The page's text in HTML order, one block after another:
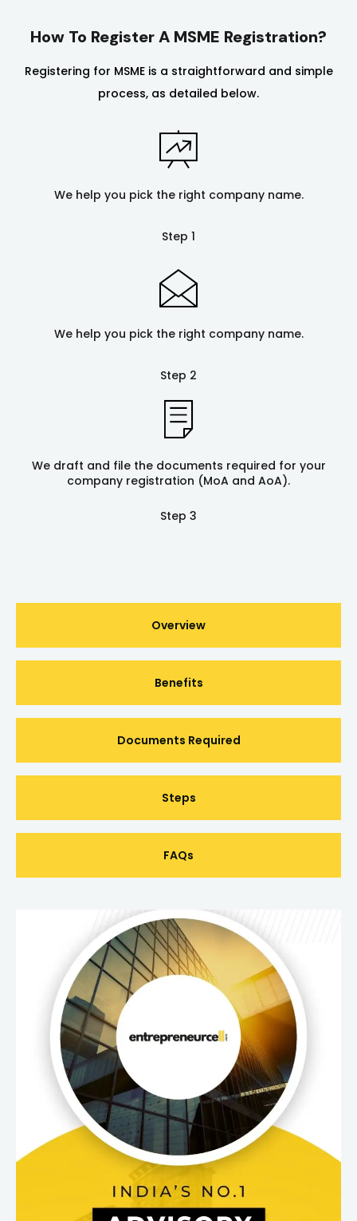
How To Register A MSME Registration?
Registering for MSME is a straightforward and simple
process, as detailed below.
We help you pick the right company name.
Step 1
We help you pick the right company name.
Step 2
We draft and file the documents required for your
company registration (MoA and AoA).
Step 3
Overview
Benefits
Documents Required
Steps
FAQs